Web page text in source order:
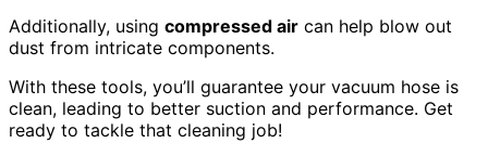
Additionally, using compressed air can help blow out
dust from intricate components.
With these tools, you’ll guarantee your vacuum hose is
clean, leading to better suction and performance. Get
ready to tackle that cleaning job!